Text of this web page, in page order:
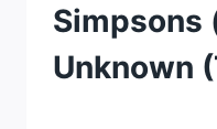
Simpsons
Unknown